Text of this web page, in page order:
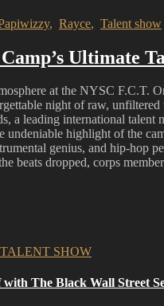
, Rayce, Talent show
Ultimate
at the NYSC F.C.T.
night of raw,
a leading international
highlight of the
genius, and hip-hop
beats dropped, corps
The Black Wall Street